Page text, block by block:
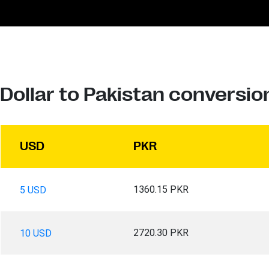
to Pakistan
USD PKR
5 USD 1360.15 PKR
10 USD 2720.30 PKR